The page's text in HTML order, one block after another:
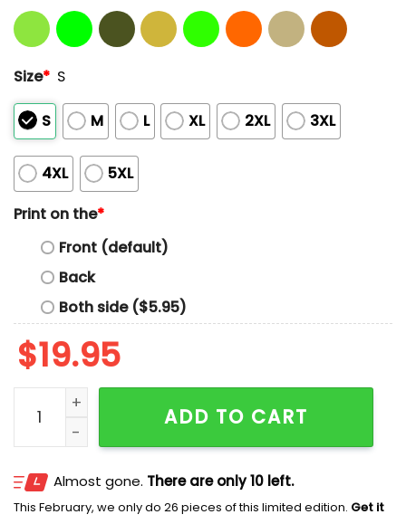
Size* S
S M L XL 2XL 3XL
4XL
5XL
Print on the*
Front (default)
Back
Both side ($5.95)
$19.95
Youngblood Tide Hoops Shirt quantity
ADD TO CART
Almost gone. There are only 10 left.
This February, we only do 26 pieces of this limited edition. Get it